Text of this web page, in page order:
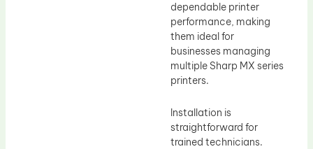
dependable printer
performance, making
them ideal for
businesses managing
multiple Sharp MX series
printers.
Installation is
straightforward for
trained technicians.